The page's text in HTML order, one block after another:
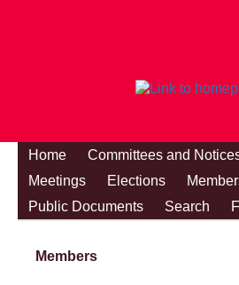
Home Committees and
Meetings
Elections
Public Documents
Search
Members